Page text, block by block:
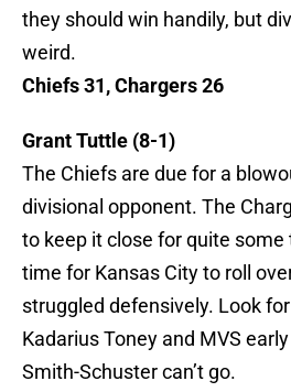
they should win handily, but
weird.
Chiefs 31, Chargers 26
Grant Tuttle (8-1)
The Chiefs are due for a
divisional opponent. The
to keep it close for quite
time for Kansas City to roll
struggled defensively. Look
Kadarius Toney and MVS
Smith-Schuster can’t go.